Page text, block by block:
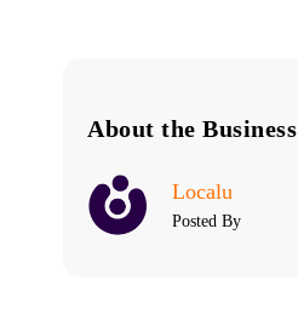
About the Business
Localu
Posted By